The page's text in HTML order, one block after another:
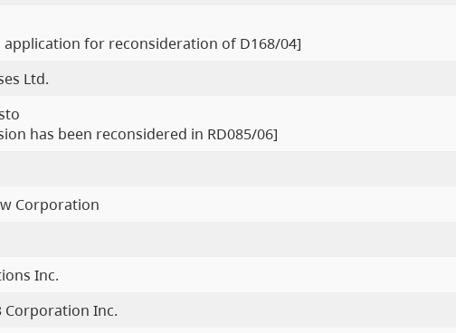
application for reconsideration of D168/04]
Ltd.
has been reconsidered in RD085/06]
Corporation
Inc.
Corporation Inc.